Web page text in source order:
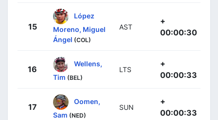
15
López
Moreno, Miguel
Ángel (COL)
AST
+
00:00:30
16
Wellens,
Tim (BEL)
LTS
+
00:00:33
17
Oomen,
Sam (NED)
SUN
+
00:00:33